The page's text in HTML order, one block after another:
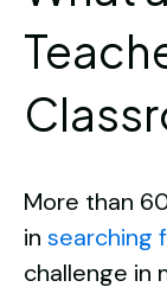
More than
in searching
challenge in